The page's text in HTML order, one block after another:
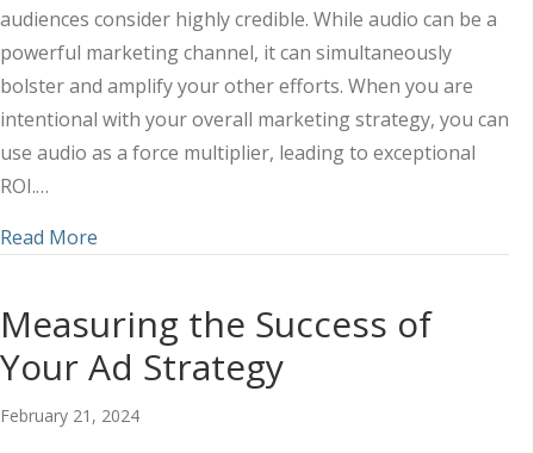
audiences consider highly credible. While audio can be a
powerful marketing channel, it can simultaneously
bolster and amplify your other efforts. When you are
intentional with your overall marketing strategy, you can
use audio as a force multiplier, leading to exceptional
ROI.…
Read More
Measuring the Success of
Your Ad Strategy
February 21, 2024